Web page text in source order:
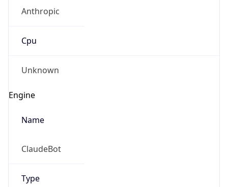
Anthropic
Cpu
Unknown
Engine
Name
ClaudeBot
Type